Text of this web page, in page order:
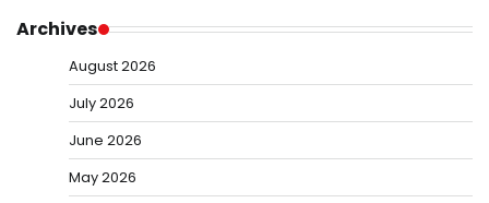
Archives
August 2026
July 2026
June 2026
May 2026